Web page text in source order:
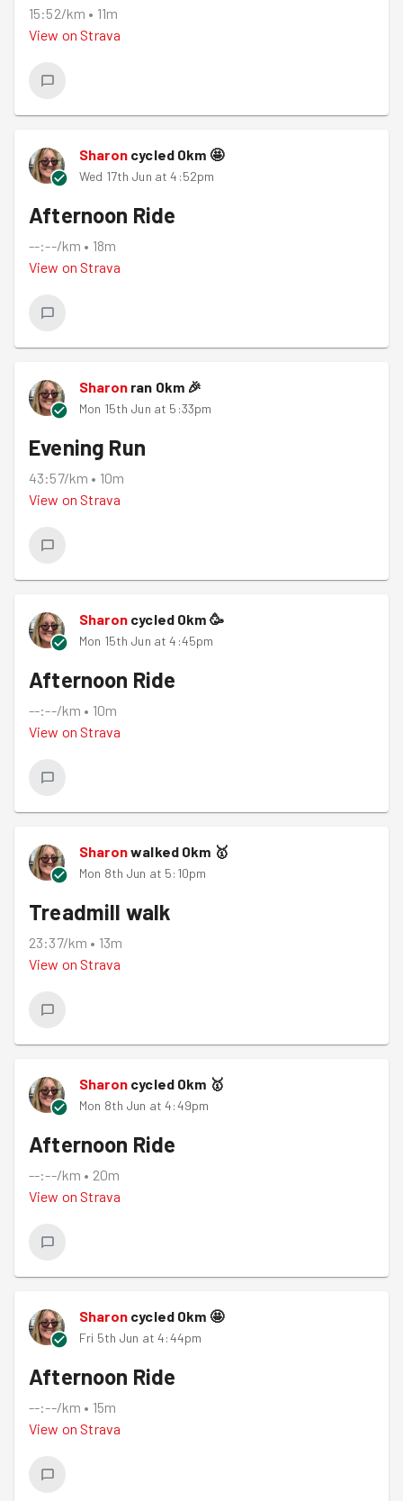
15:52/km • 11m
View on Strava
Sharon cycled 0km 🤩
Wed 17th Jun at 4:52pm
Afternoon Ride
--:--/km • 18m
View on Strava
Sharon ran 0km 🎉
Mon 15th Jun at 5:33pm
Evening Run
43:57/km • 10m
View on Strava
Sharon cycled 0km 🥳
Mon 15th Jun at 4:45pm
Afternoon Ride
--:--/km • 10m
View on Strava
Sharonwalked 0km 🥇
Mon 8th Jun at 5:10pm
Treadmill walk
23:37/km • 13m
View on Strava
Sharon cycled 0km 🥇
Mon 8th Jun at 4:49pm
Afternoon Ride
--:--/km • 20m
View on Strava
Sharon cycled 0km 🤩
Fri 5th Jun at 4:44pm
Afternoon Ride
--:--/km • 15m
View on Strava